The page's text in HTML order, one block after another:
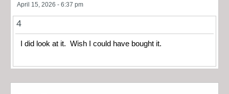
April 15, 2026 - 6:37 pm
4
I did look at it. Wish I could have bought it.